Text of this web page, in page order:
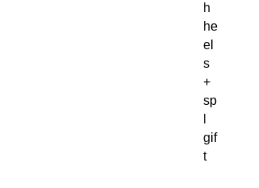
h
he
el
s
+
sp
gif
t